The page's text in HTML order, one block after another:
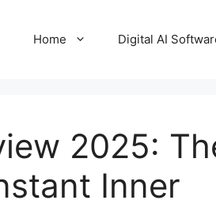
Home Digital AI
2025:
Inner